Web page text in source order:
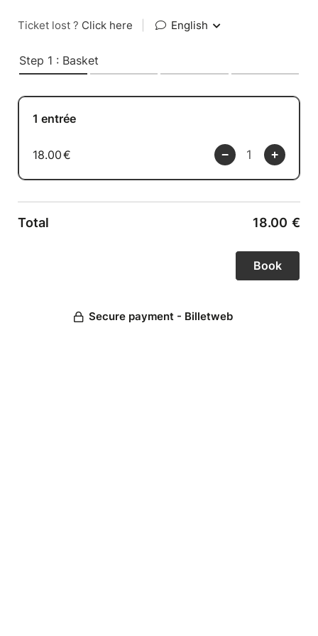
Ticket lost ? Click here English
Step 1 : Basket
1 entrée
18.00€
Total 18.00 €
Secure payment - Billetweb